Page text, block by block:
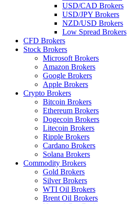
USD/CAD Brokers
USD/JPY Brokers
NZD/USD Brokers
Low Spread Brokers
CFD Brokers
Stock Brokers
Microsoft Brokers
Amazon Brokers
Google Brokers
Apple Brokers
Crypto Brokers
Bitcoin Brokers
Ethereum Brokers
Dogecoin Brokers
Litecoin Brokers
Ripple Brokers
Cardano Brokers
Solana Brokers
Commodity Brokers
Gold Brokers
Silver Brokers
WTI Oil Brokers
Brent Oil Brokers